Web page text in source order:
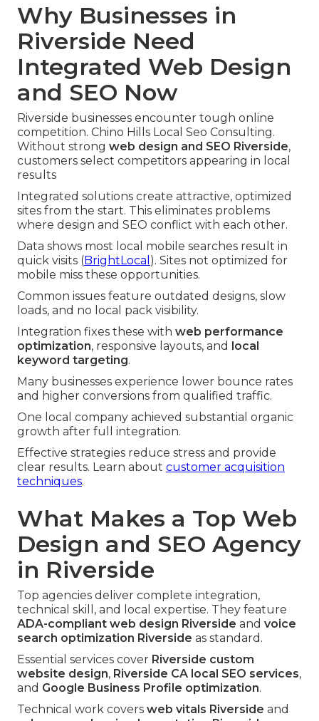
Why Businesses in
Riverside Need
Integrated Web Design
and SEO Now
Riverside businesses encounter tough online
competition. Chino Hills Local Seo Consulting.
Without strong web design and SEO Riverside,
customers select competitors appearing in local
results
Integrated solutions create attractive, optimized
sites from the start. This eliminates problems
where design and SEO conflict with each other.
Data shows most local mobile searches result in
quick visits (BrightLocal ). Sites not optimized for
mobile miss these opportunities.
Common issues feature outdated designs, slow
loads, and no local pack visibility.
Integration fixes these with web performance
optimization, responsive layouts, and local
keyword targeting.
Many businesses experience lower bounce rates
and higher conversions from qualified traffic.
One local company achieved substantial organic
growth after full integration.
Effective strategies reduce stress and provide
clear results. Learn about customer acquisition
techniques.
What Makes a Top Web
Design and SEO Agency
in Riverside
Top agencies deliver complete integration,
technical skill, and local expertise. They feature
ADA-compliant web design Riverside and voice
search optimization Riverside as standard.
Essential services cover Riverside custom
website design, Riverside CA local SEO services,
and Google Business Profile optimization.
Technical work covers web vitals Riverside and